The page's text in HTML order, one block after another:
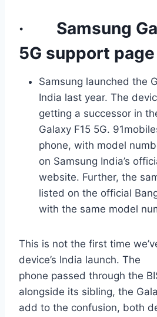
· Samsung
5G support
Samsung launched the
India last year. The
getting a successor in
Galaxy F15 5G.
phone, with model
on Samsung India’s
website. Further, the
listed on the official
with the same model
This is not the first time
device’s India launch. The
phone passed through the
alongside its sibling, the
add to the confusion, both